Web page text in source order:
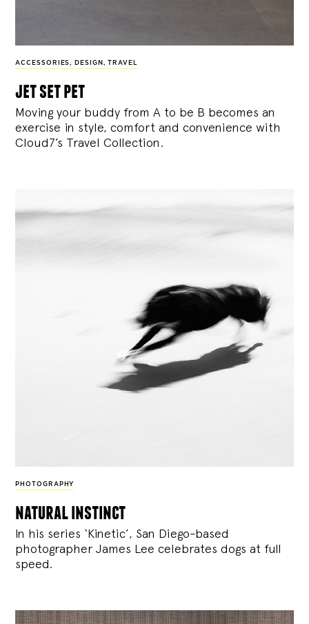
ACCESSORIES, DESIGN , TRAVEL
jet set pet
Moving your buddy from A to be B becomes an
exercise in style, comfort and convenience with
Cloud7’s Travel Collection.
PHOTOGRAPHY
natural instinct
In his series ‘Kinetic’, San Diego-based
photographer James Lee celebrates dogs at full
speed.